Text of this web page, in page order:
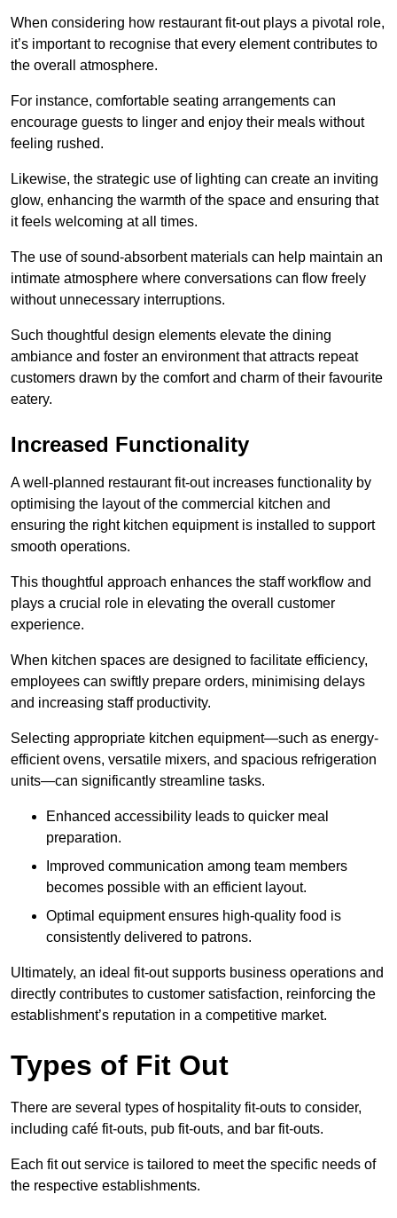
When considering how restaurant fit-out plays a pivotal role,
it’s important to recognise that every element contributes to
the overall atmosphere.
For instance, comfortable seating arrangements can
encourage guests to linger and enjoy their meals without
feeling rushed.
Likewise, the strategic use of lighting can create an inviting
glow, enhancing the warmth of the space and ensuring that
it feels welcoming at all times.
The use of sound-absorbent materials can help maintain an
intimate atmosphere where conversations can flow freely
without unnecessary interruptions.
Such thoughtful design elements elevate the dining
ambiance and foster an environment that attracts repeat
customers drawn by the comfort and charm of their favourite
eatery.
Increased Functionality
A well-planned restaurant fit-out increases functionality by
optimising the layout of the commercial kitchen and
ensuring the right kitchen equipment is installed to support
smooth operations.
This thoughtful approach enhances the staff workflow and
plays a crucial role in elevating the overall customer
experience.
When kitchen spaces are designed to facilitate efficiency,
employees can swiftly prepare orders, minimising delays
and increasing staff productivity.
Selecting appropriate kitchen equipment—such as energy-
efficient ovens, versatile mixers, and spacious refrigeration
units—can significantly streamline tasks.
Enhanced accessibility leads to quicker meal
preparation.
Improved communication among team members
becomes possible with an efficient layout.
Optimal equipment ensures high-quality food is
consistently delivered to patrons.
Ultimately, an ideal fit-out supports business operations and
directly contributes to customer satisfaction, reinforcing the
establishment’s reputation in a competitive market.
Types of Fit Out
There are several types of hospitality fit-outs to consider,
including café fit-outs, pub fit-outs, and bar fit-outs.
Each fit out service is tailored to meet the specific needs of
the respective establishments.